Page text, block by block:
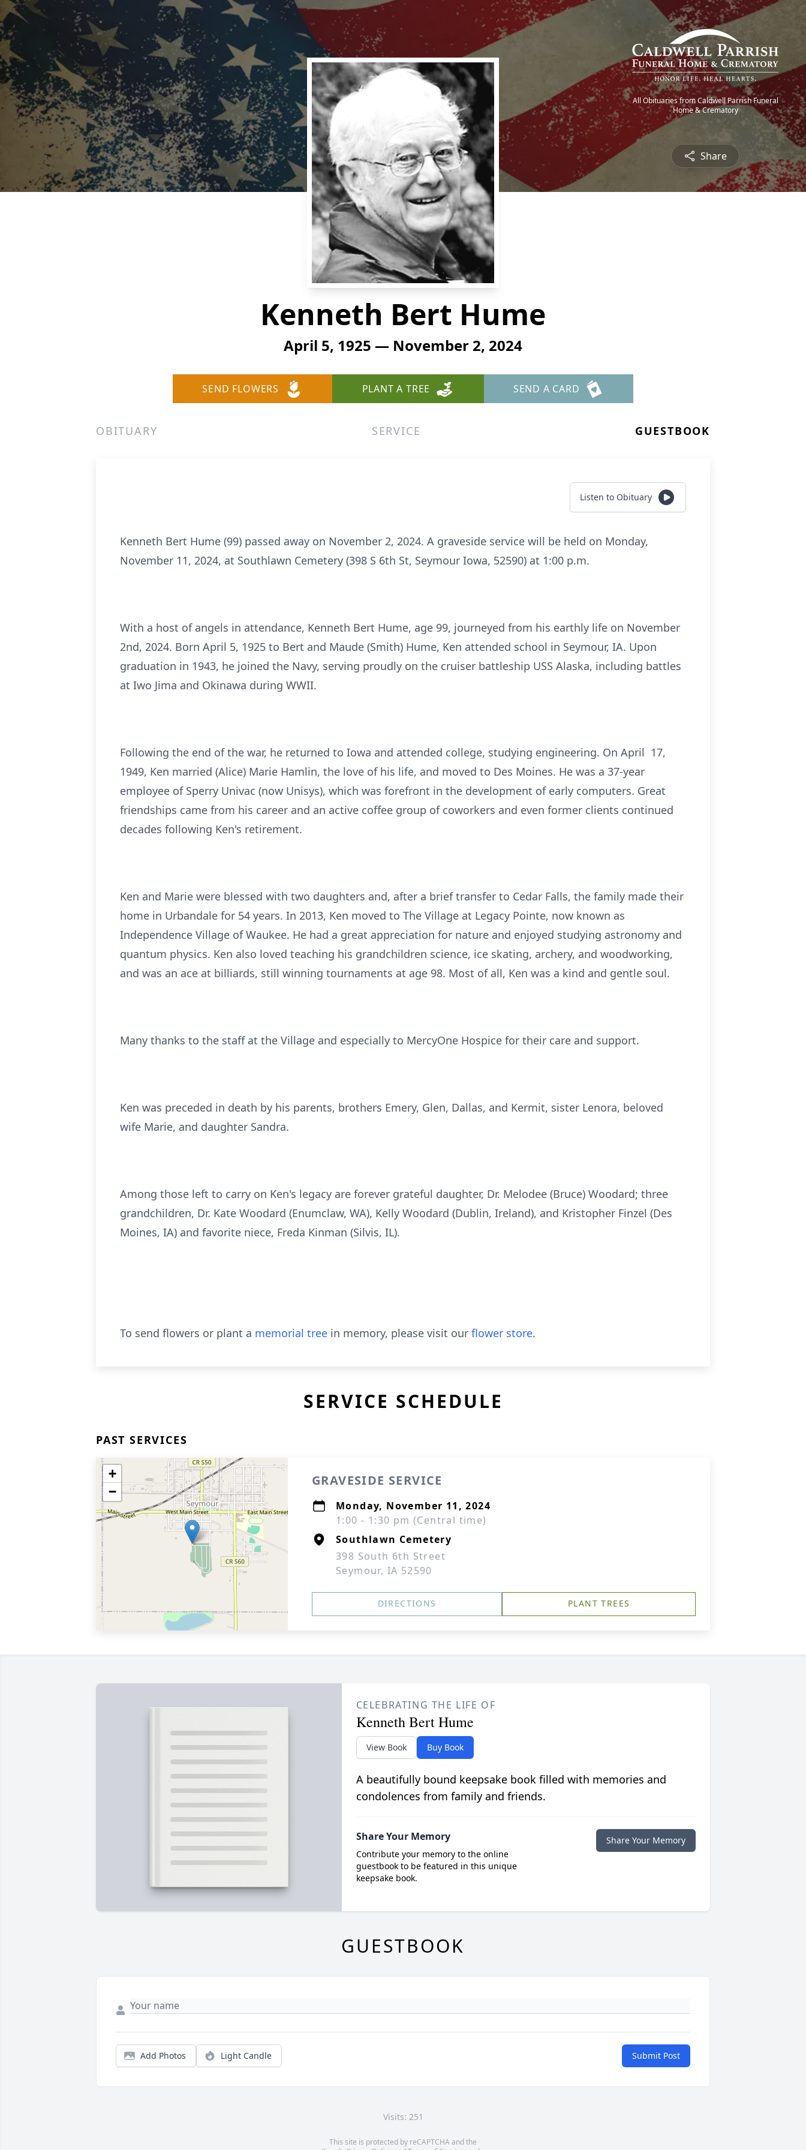
All Obituaries from Caldwell Parrish Funeral
Home & Crematory
Share
Kenneth Bert Hume
April 5, 1925 — November 2, 2024
SEND FLOWERS PLANT A TREE SEND A CARD
OBITUARY SERVICE GUESTBOOK
Listen to Obituary
Kenneth Bert Hume (99) passed away on November 2, 2024. A graveside service will be held on Monday,
November 11, 2024, at Southlawn Cemetery (398 S 6th St, Seymour Iowa, 52590) at 1:00 p.m.
With a host of angels in attendance, Kenneth Bert Hume, age 99, journeyed from his earthly life on November
2nd, 2024. Born April 5, 1925 to Bert and Maude (Smith) Hume, Ken attended school in Seymour, IA. Upon
graduation in 1943, he joined the Navy, serving proudly on the cruiser battleship USS Alaska, including battles
at Iwo Jima and Okinawa during WWII.
Following the end of the war, he returned to Iowa and attended college, studying engineering. On April 17,
1949, Ken married (Alice) Marie Hamlin, the love of his life, and moved to Des Moines. He was a 37-year
employee of Sperry Univac (now Unisys), which was forefront in the development of early computers. Great
friendships came from his career and an active coffee group of coworkers and even former clients continued
decades following Ken's retirement.
Ken and Marie were blessed with two daughters and, after a brief transfer to Cedar Falls, the family made their
home in Urbandale for 54 years. In 2013, Ken moved to The Village at Legacy Pointe, now known as
Independence Village of Waukee. He had a great appreciation for nature and enjoyed studying astronomy and
quantum physics. Ken also loved teaching his grandchildren science, ice skating, archery, and woodworking,
and was an ace at billiards, still winning tournaments at age 98. Most of all, Ken was a kind and gentle soul.
Many thanks to the staff at the Village and especially to MercyOne Hospice for their care and support.
Ken was preceded in death by his parents, brothers Emery, Glen, Dallas, and Kermit, sister Lenora, beloved
wife Marie, and daughter Sandra.
Among those left to carry on Ken's legacy are forever grateful daughter, Dr. Melodee (Bruce) Woodard; three
grandchildren, Dr. Kate Woodard (Enumclaw, WA), Kelly Woodard (Dublin, Ireland), and Kristopher Finzel (Des
Moines, IA) and favorite niece, Freda Kinman (Silvis, IL).
To send flowers or plant a memorial tree in memory, please visit our flower store.
SERVICE SCHEDULE
PAST SERVICES
+
−
GRAVESIDE SERVICE
Monday, November 11, 2024
1:00 - 1:30 pm (Central time)
Southlawn Cemetery
398 South 6th Street
Seymour, IA 52590
DIRECTIONS PLANT TREES
CELEBRATING THE LIFE OF
Kenneth Bert Hume
View Book Buy Book
A beautifully bound keepsake book filled with memories and
condolences from family and friends.
Share Your Memory
Contribute your memory to the online
guestbook to be featured in this unique
keepsake book.
Share Your Memory
GUESTBOOK
Add Photos Light Candle Submit Post
Visits: 251
This site is protected by reCAPTCHA and the